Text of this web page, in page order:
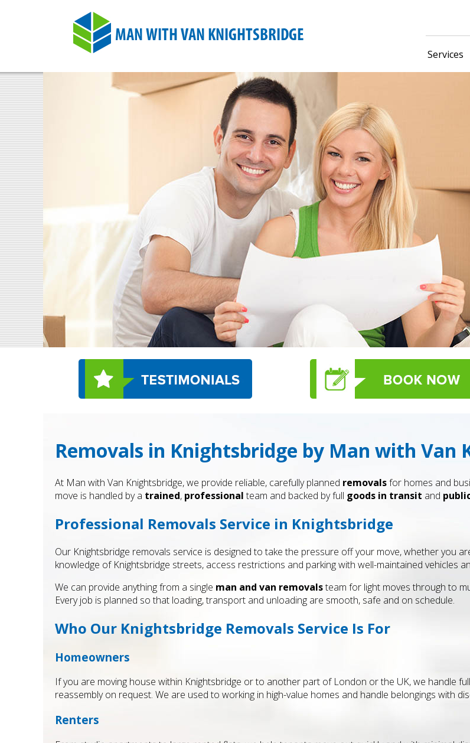
Removals in Knightsbridge by Man with Van
At Man with Van Knightsbridge, we provide reliable, carefully planned removalsfor homes and
move is handled by a trained, professionalteam and backed by full goods in transit and
Professional Removals Service in Knightsbridge
Our Knightsbridge removals service is designed to take the pressure off your move, whether you
knowledge of Knightsbridge streets, access restrictions and parking with well-maintained vehicles
We can provide anything from a single man and van removalsteam for light moves through to
Every job is planned so that loading, transport and unloading are smooth, safe and on schedule.
Who Our Knightsbridge Removals Service Is For
Homeowners
If you are moving house within Knightsbridge or to another part of London or the UK, we handle
reassembly on request. We are used to working in high-value homes and handle belongings with
Renters
Services